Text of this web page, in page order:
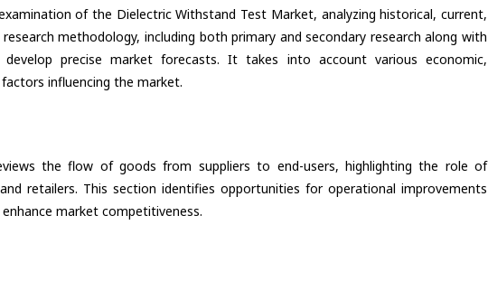
of the Dielectric Withstand Test Market, analyzing historical, current,
methodology, including both primary and secondary research along with
precise market forecasts. It takes into account various economic,
influencing the market.
the flow of goods from suppliers to end-users, highlighting the role of
retailers. This section identifies opportunities for operational improvements
market competitiveness.